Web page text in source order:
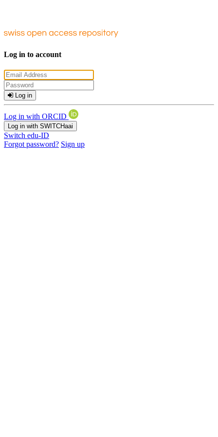
Log in to account
Log in
Log in with ORCID
Log in with SWITCHaai
Switch edu-ID
Forgot password? Sign up